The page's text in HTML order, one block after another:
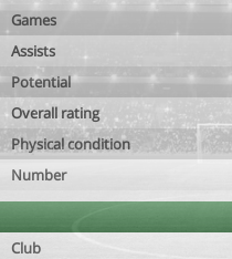
Games
Assists
Potential
Overall rating
Physical condition
Number
Club